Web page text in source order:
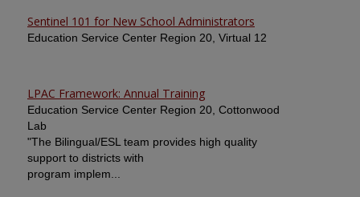
Sentinel 101 for New School Administrators
Education Service Center Region 20, Virtual 12
LPAC Framework: Annual Training
Education Service Center Region 20, Cottonwood
Lab
"The Bilingual/ESL team provides high quality
support to districts with
program implem...